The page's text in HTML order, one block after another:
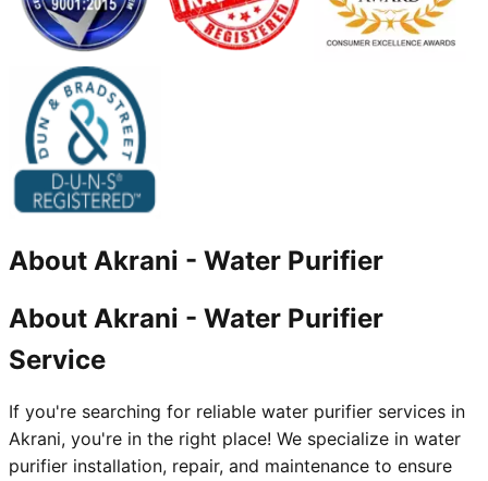
About Akrani - Water Purifier
About Akrani - Water Purifier
Service
If you're searching for reliable water purifier services in
Akrani, you're in the right place! We specialize in water
purifier installation, repair, and maintenance to ensure